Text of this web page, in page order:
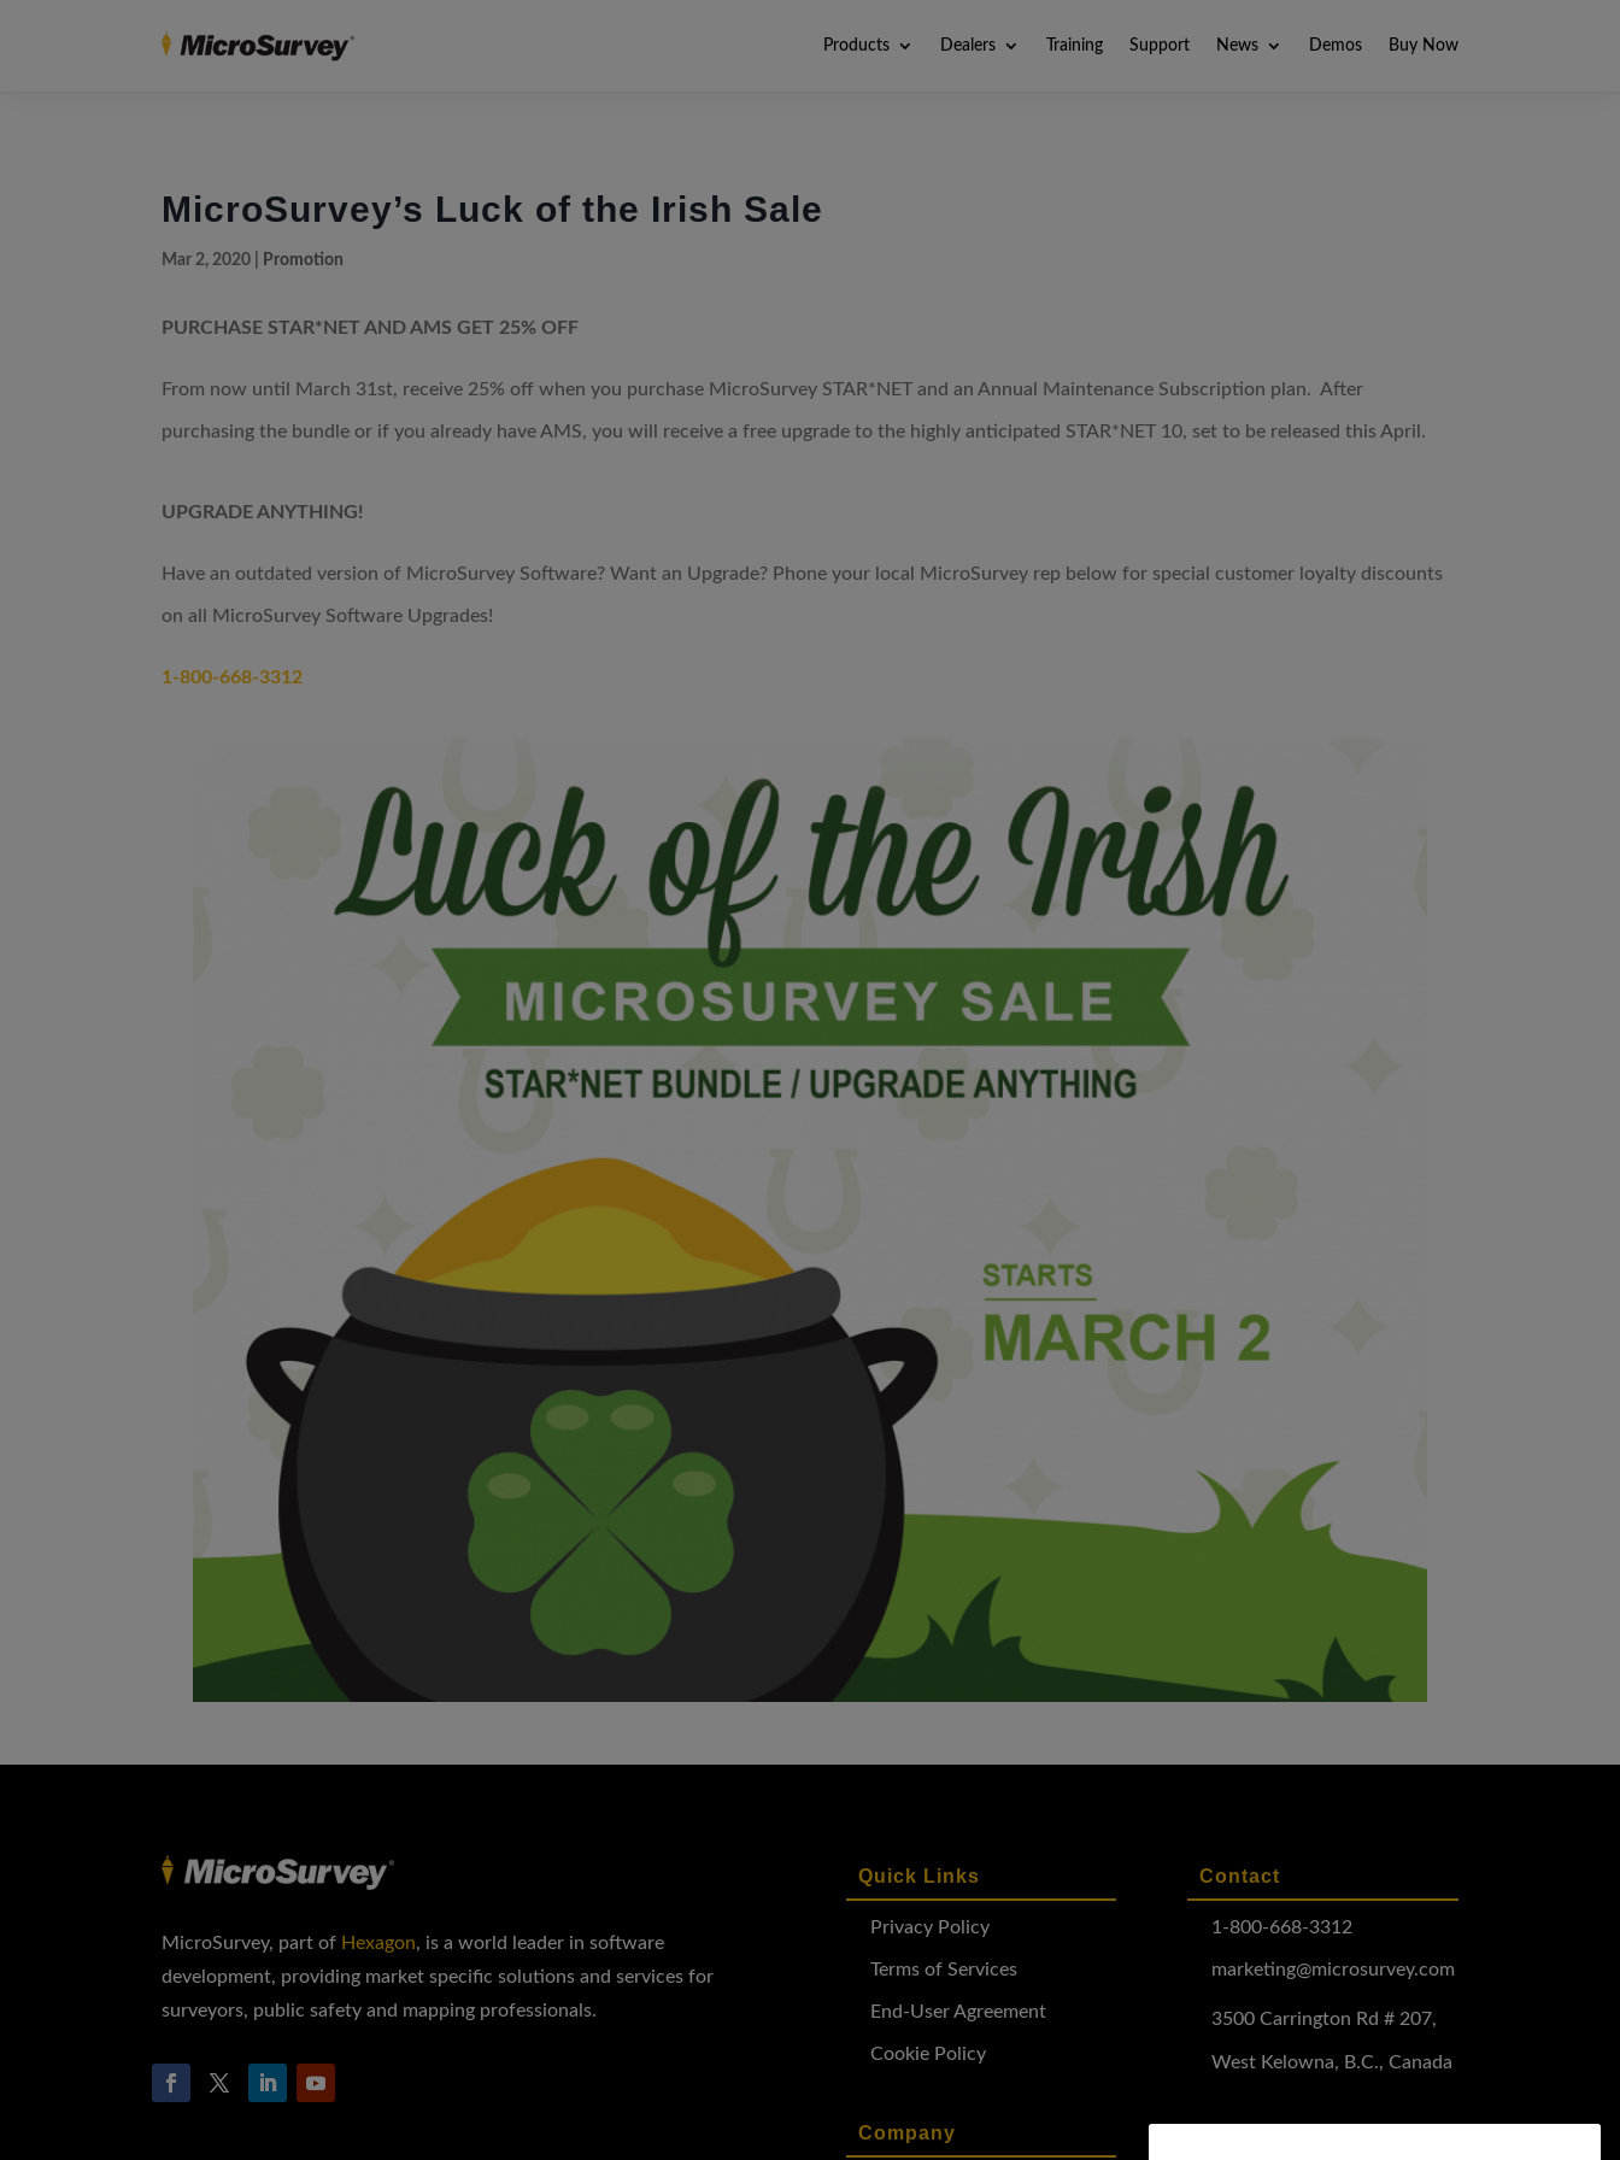
Products Dealers Training Support News Demos Buy Now
MicroSurvey’s Luck of the Irish Sale
Mar 2, 2020 Promotion
PURCHASE STAR*NET AND AMS GET 25% OFF
From now until March 31st, receive 25% off when you purchase MicroSurvey STAR*NET and an Annual Maintenance Subscription plan. After
purchasing the bundle or if you already have AMS, you will receive a free upgrade to the highly anticipated STAR*NET 10, set to be released this April.
UPGRADE ANYTHING!
Have an outdated version of MicroSurvey Software? Want an Upgrade? Phone your local MicroSurvey rep below for special customer loyalty discounts
on all MicroSurvey Software Upgrades!
1-800-668-3312
MicroSurvey, part of Hexagon, is a world leader in software
development, providing market specific solutions and services for
surveyors, public safety and mapping professionals.
Quick Links
Privacy Policy
Terms of Services
End-User Agreement
Cookie Policy
Company
Contact
1-800-668-3312
marketing@microsurvey.com
3500 Carrington Rd # 207,
West Kelowna, B.C., Canada